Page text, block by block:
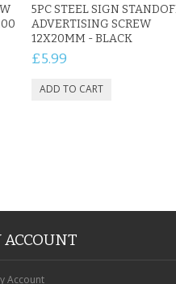
MARKER
5PC STEEL SIGN
ADVERTISING SCREW
12X20MM - BLACK
£5.99
ACCOUNT
Account